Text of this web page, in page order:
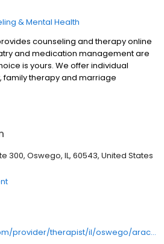
& Mental Health
counseling and therapy online
and medication management are
is yours. We offer individual
family therapy and marriage
insurances and serve all ages. Our
and cope with other mental health
schizophrenia, OCD, eating disorders
abuse. Call or book online
300, Oswego, IL, 60543, United States
https://lifestance.com/provider/therapist/il/oswego/araceli-ascencio/